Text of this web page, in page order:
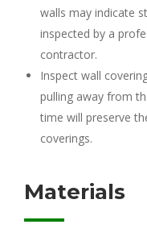
walls may indicate
inspected by a
contractor.
Inspect wall
pulling away from
time will preserve
coverings.
Materials